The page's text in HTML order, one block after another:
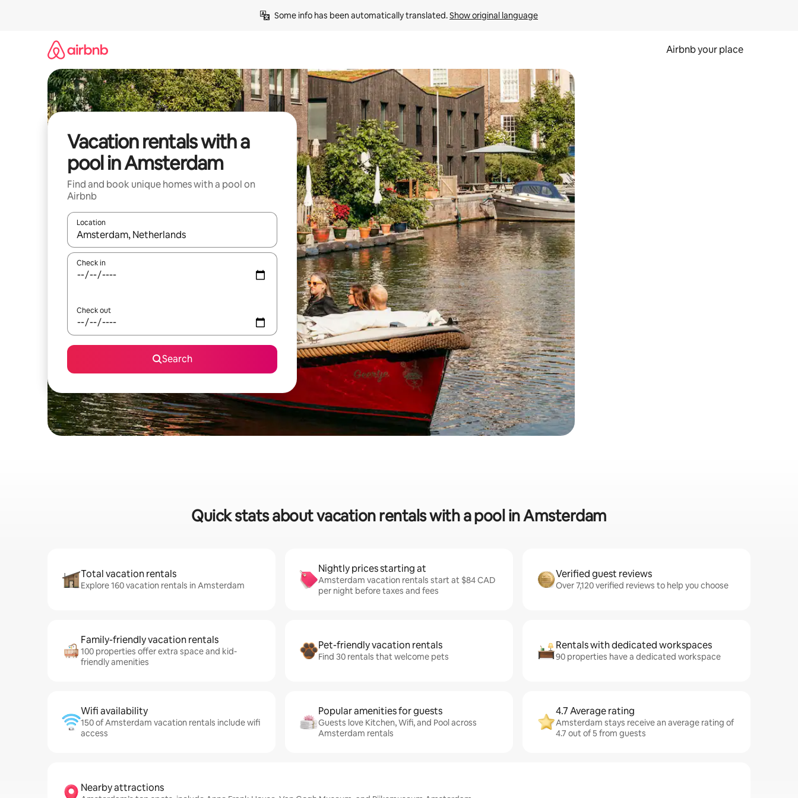
Some info has been automatically translated. Show original language
Airbnb your place
Vacation rentals with a
pool in Amsterdam
Find and book unique homes with a pool on
Airbnb
Location
When results are available, navigate with up and down arrow keys or explore by touch or swipe gestures.
Check in
Check out
Search
Quick stats about vacation rentals with a pool in Amsterdam
Total vacation rentals
Explore 160 vacation rentals in Amsterdam
Nightly prices starting at
Amsterdam vacation rentals start at $84 CAD
per night before taxes and fees
Verified guest reviews
Over 7,120 verified reviews to help you choose
Family-friendly vacation rentals
100 properties offer extra space and kid-
friendly amenities
Pet-friendly vacation rentals
Find 30 rentals that welcome pets
Rentals with dedicated workspaces
90 properties have a dedicated workspace
Wifi availability
150 of Amsterdam vacation rentals include wifi
access
Popular amenities for guests
Guests love Kitchen, Wifi, and Pool across
Amsterdam rentals
4.7 Average rating
Amsterdam stays receive an average rating of
4.7 out of 5 from guests
Nearby attractions